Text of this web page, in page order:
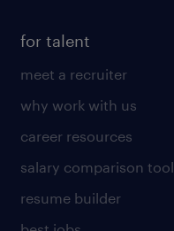
for talent
meet a recruiter
why work with us
career resources
salary comparison tool
resume builder